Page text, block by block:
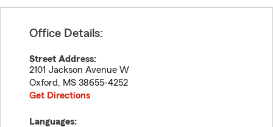
Office Details:
Street Address:
2101 Jackson Avenue W
Oxford, MS 38655-4252
Get Directions
Languages: